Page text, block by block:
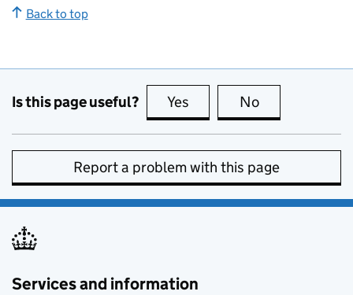
Back to top
Is this page useful? Yes this page is useful
No
Report a problem with this page
Services and information